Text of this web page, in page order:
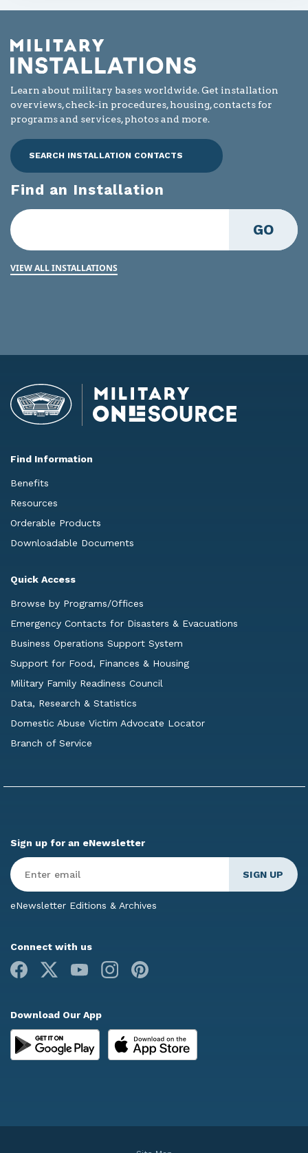
Learn about military bases worldwide. Get installation
overviews, check-in procedures, housing, contacts for
programs and services, photos and more.
SEARCH INSTALLATION CONTACTS
Find an Installation
GO
VIEW ALL INSTALLATIONS
Find Information
Benefits
Resources
Orderable Products
Downloadable Documents
Quick Access
Browse by Programs/Offices
Emergency Contacts for Disasters & Evacuations
Business Operations Support System
Support for Food, Finances & Housing
Military Family Readiness Council
Data, Research & Statistics
Domestic Abuse Victim Advocate Locator
Branch of Service
Sign up for an eNewsletter
Enter
Email*
eNewsletter Editions & Archives
Connect with us
Facebook
Youtube Instagram
Download Our App